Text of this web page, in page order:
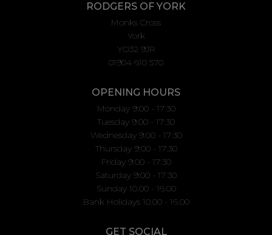
RODGERS OF YORK
Monks Cross
York
YO32 9JR
01904 610 570
OPENING HOURS
Monday 9:00 - 17:30
Tuesday 9:00 - 17:30
Wednesday 9:00 - 17:30
Thursday 9:00 - 17:30
Friday 9:00 - 17:30
Saturday 9:00 - 17:30
Sunday 10.00 - 16.00
Bank Holidays 10.00 - 16.00
GET SOCIAL